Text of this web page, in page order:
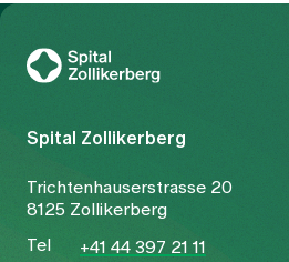
Spital Zollikerberg
Trichtenhauserstrasse 20
8125 Zollikerberg
Tel
+41 44 397 21 11